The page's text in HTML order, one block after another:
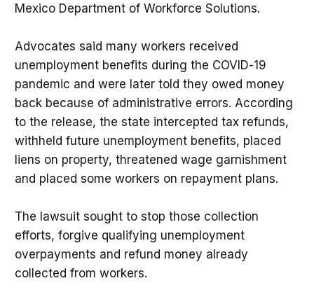
Mexico Department of Workforce Solutions.
Advocates said many workers received
unemployment benefits during the COVID-19
pandemic and were later told they owed money
back because of administrative errors. According
to the release, the state intercepted tax refunds,
withheld future unemployment benefits, placed
liens on property, threatened wage garnishment
and placed some workers on repayment plans.
The lawsuit sought to stop those collection
efforts, forgive qualifying unemployment
overpayments and refund money already
collected from workers.